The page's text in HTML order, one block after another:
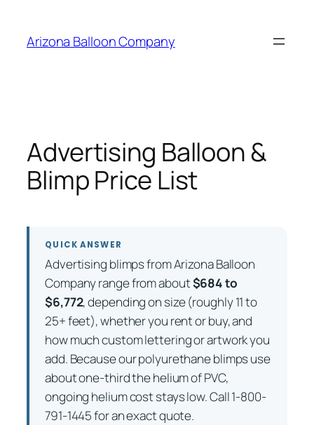
content
Arizona Balloon Company
Advertising Balloon &
Blimp Price List
QUICK ANSWER
Advertising blimps from Arizona Balloon
Company range from about$684 to
$6,772, depending on size (roughly 11 to
25+ feet), whether you rent or buy, and
how much custom lettering or artwork you
add. Because our polyurethane blimps use
about one-third the helium of PVC,
ongoing helium cost stays low. Call 1-800-
791-1445 for an exact quote.